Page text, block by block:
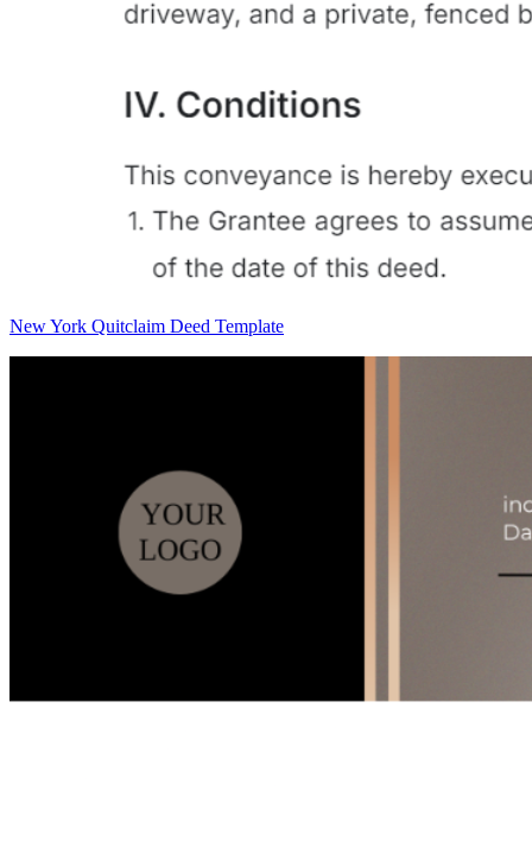
New York Quitclaim Deed Template